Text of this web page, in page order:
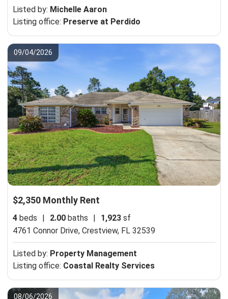
Listed by: Michelle Aaron
Listing office: Preserve at Perdido
09/04/2026
$2,350 Monthly Rent
4 beds 2.00 baths 1,923 sf
4761 Connor Drive, Crestview, FL 32539
Listed by: Property Management
Listing office: Coastal Realty Services
08/06/2026